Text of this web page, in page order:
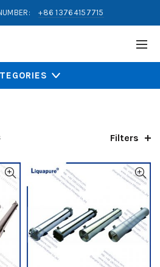
+86 13764157715
Filters